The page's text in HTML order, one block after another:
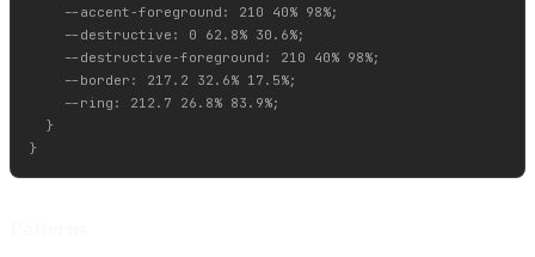
    --accent-foreground: 210 40% 98%;
    --destructive: 0 62.8% 30.6%;
    --destructive-foreground: 210 40% 98%;
    --border: 217.2 32.6% 17.5%;
    --ring: 212.7 26.8% 83.9%;
  }